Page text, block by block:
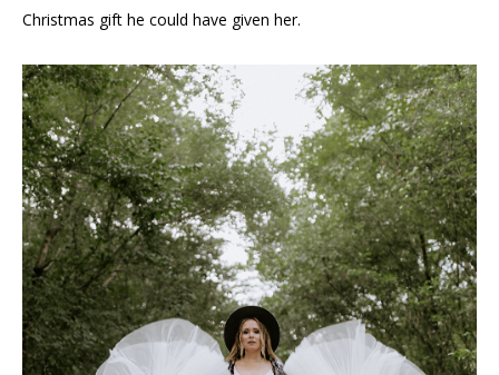
Christmas gift he could have given her.